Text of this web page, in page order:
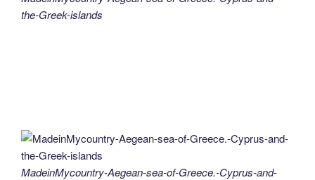
the-Greek-islands
MadeinMycountry-Aegean-sea-of-Greece.-Cyprus-and-